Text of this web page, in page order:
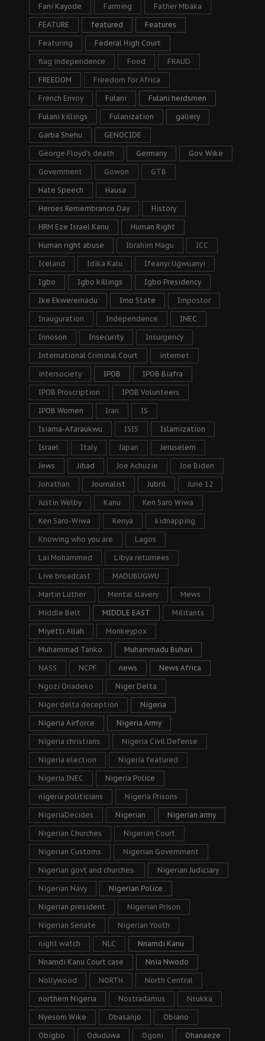
Fani Kayode Farming Father Mbaka
FEATURE featured Features
Featuring Federal High Court
flag independence Food FRAUD
FREEDOM Freedom for Africa
French Envoy Fulani Fulani herdsmen
Fulani killings Fulanization gallery
Garba Shehu GENOCIDE
George Floyd's death Germany Gov. Wike
Government Gowon GTB
Hate Speech Hausa
Heroes Remembrance Day History
HRM Eze Israel Kanu Human Right
Human right abuse Ibrahim Magu ICC
Iceland Idika Kalu Ifeanyi Ugwuanyi
Igbo Igbo killings Igbo Presidency
Ike Ekweremadu Imo State Impostor
Inauguration Independence INEC
Innoson Insecurity Insurgency
International Criminal Court internet
intersociety IPOB IPOB Biafra
IPOB Proscription IPOB Volunteers
IPOB Women Iran IS
Isiama-Afaraukwu ISIS Islamization
Israel Italy Japan Jeruselem
Jews Jihad Joe Achuzie Joe Biden
Jonathan Journalist Jubril June 12
Justin Welby Kanu Ken Saro Wiwa
Ken Saro-Wiwa Kenya kidnapping
Knowing who you are Lagos
Lai Mohammed Libya returnees
Live broadcast MADUBUGWU
Martin Luther Mental slavery Mews
Middle Belt MIDDLE EAST Militants
Miyetti Allah Monkeypox
Muhammad Tanko Muhammadu Buhari
NASS NCPF news News Africa
Ngozi Onadeko Niger Delta
Niger delta deception Nigeria
Nigeria Airforce Nigeria Army
Nigeria christians Nigeria Civil Defense
Nigeria election Nigeria featured
Nigeria INEC Nigeria Police
nigeria politicians Nigeria Prisons
NigeriaDecides Nigerian Nigerian army
Nigerian Churches Nigerian Court
Nigerian Customs Nigerian Government
Nigerian govt and churches. Nigerian Judiciary
Nigerian Navy Nigerian Police
Nigerian president Nigerian Prison
Nigerian Senate Nigerian Youth
night watch NLC Nnamdi Kanu
Nnamdi Kanu Court case Nnia Nwodo
Nollywood NORTH North Central
northern Nigeria Nostradamus Nsukka
Nyesom Wike Obasanjo Obiano
Obigbo Oduduwa Ogoni Ohanaeze